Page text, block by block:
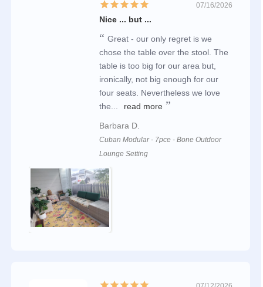
07/16/2026
Nice ... but ...
Great - our only regret is we
chose the table over the stool. The
table is too big for our area but,
ironically, not big enough for our
four seats. Nevertheless we love
the...
read more
Barbara D.
Cuban Modular - 7pce - Bone Outdoor
Lounge Setting